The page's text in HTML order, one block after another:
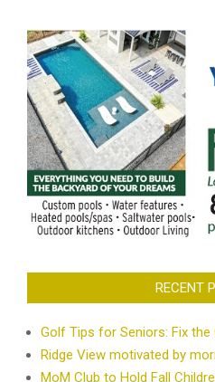
RECENT
Golf Tips for Seniors: Fix the
Ridge View motivated by
MoM Club to Hold Fall